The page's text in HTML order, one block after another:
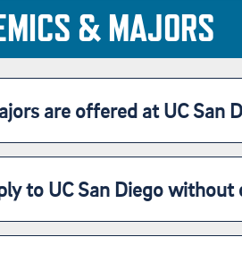
& MAJORS
are offered at UC San
to UC San Diego without